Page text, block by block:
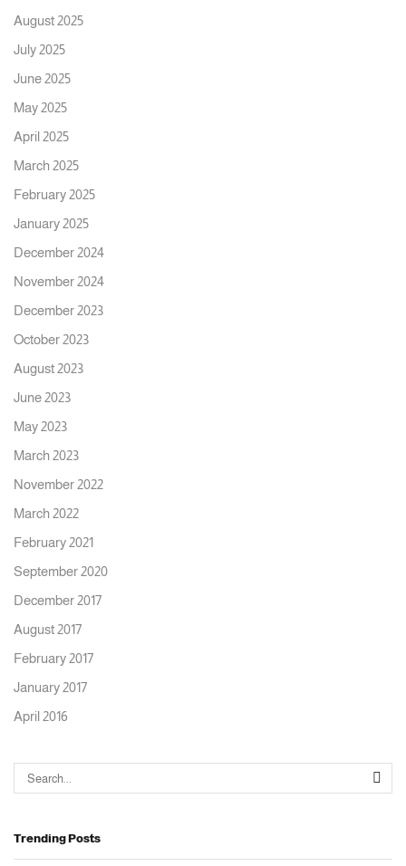
August 2025
July 2025
June 2025
May 2025
April 2025
March 2025
February 2025
January 2025
December 2024
November 2024
December 2023
October 2023
August 2023
June 2023
May 2023
March 2023
November 2022
March 2022
February 2021
September 2020
December 2017
August 2017
February 2017
January 2017
April 2016
Trending Posts